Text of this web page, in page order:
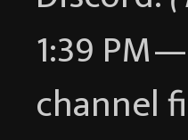
1:39 PM —
channel